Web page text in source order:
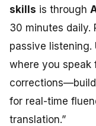
skills is through
30 minutes daily.
passive listening.
where you speak
for real-time
translation.”